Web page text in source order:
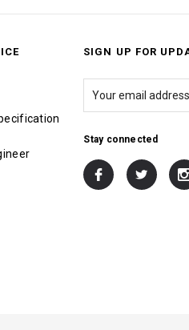
SIGN UP FOR
Stay connected